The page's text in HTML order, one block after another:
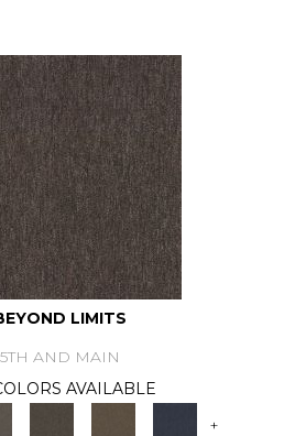
LIMITS
5TH AND MAIN
AVAILABLE
+